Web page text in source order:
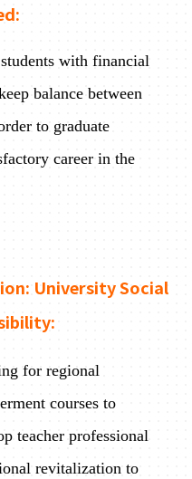
with financial
balance between
to graduate
career in the
University Social
for regional
courses to
teacher professional
revitalization to